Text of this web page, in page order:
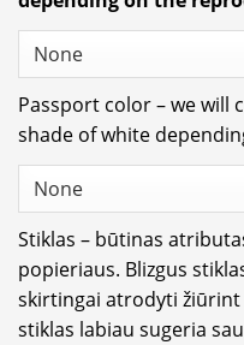
Passport color – we will
shade of white
Stiklas – būtinas
popieriaus. Blizgus
skirtingai atrodyti
stiklas labiau sugeria